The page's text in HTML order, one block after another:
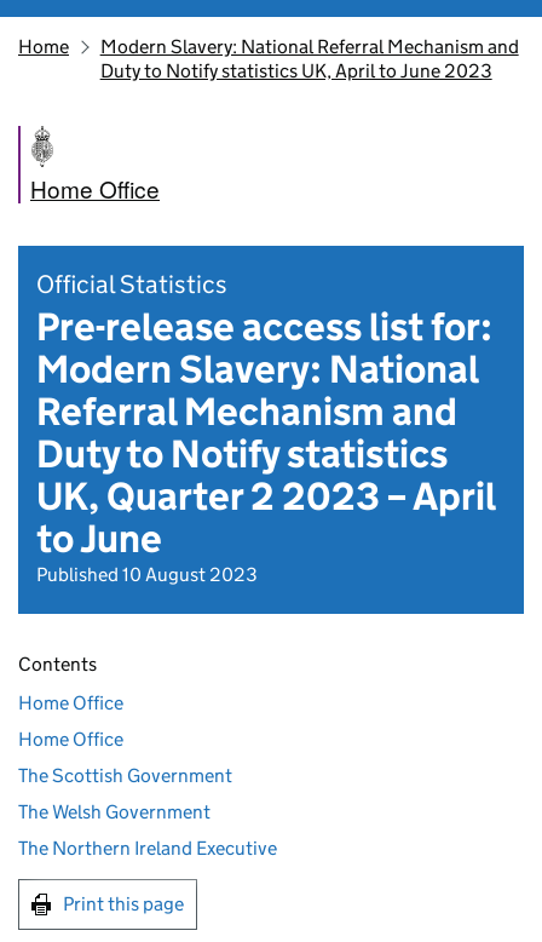
Home
Modern Slavery: National Referral Mechanism and
Duty to Notify statistics UK, April to June 2023
Home Office
Official Statistics
Pre-release access list for:
Modern Slavery: National
Referral Mechanism and
Duty to Notify statistics
UK, Quarter 2 2023 – April
to June
Published 10 August 2023
Contents
Home Office
Home Office
The Scottish Government
The Welsh Government
The Northern Ireland Executive
Print this page